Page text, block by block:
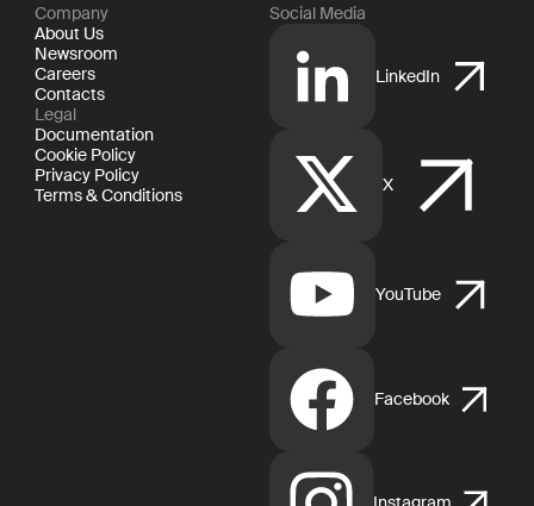
Company
About Us
Newsroom
Careers
Contacts
Legal
Documentation
Cookie Policy
Privacy Policy
Terms & Conditions
Social Media
LinkedIn
X
YouTube
Facebook